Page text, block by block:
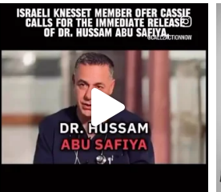
OFFICIALANNIELENNOX
DEAR FRIENDS,
ISRAELI KNESSET MEMBER, OFER...
JUL 5
5477